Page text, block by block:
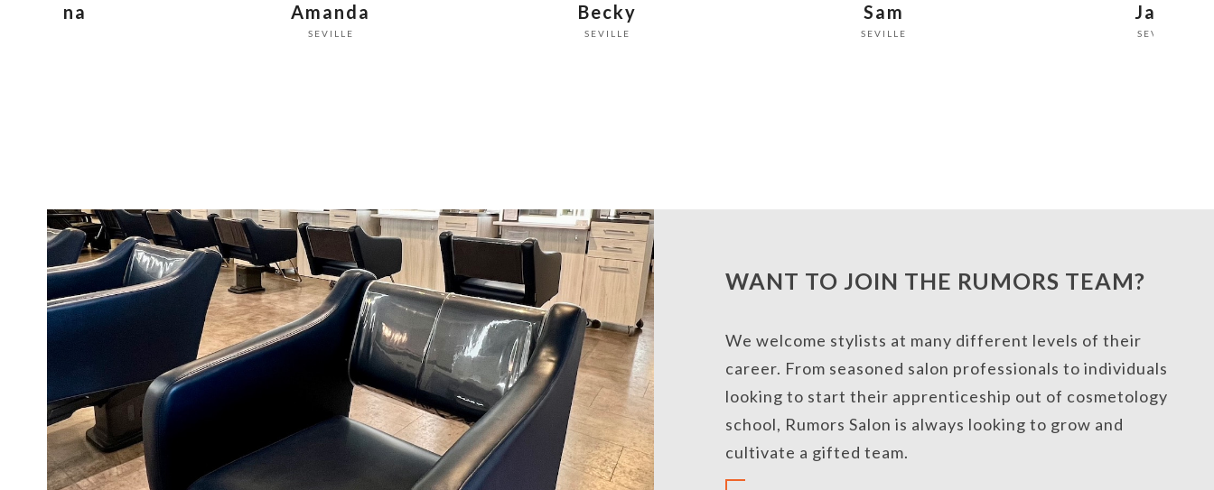
carousel
navigation
Amanda Becky
SEVILLE
Sam
SEVILLE
Janel
SEVILLE
Fariba
SEVILLE
WANT TO JOIN THE RUMORS TEAM?
We welcome stylists at many different levels of their
career. From seasoned salon professionals to individuals
looking to start their apprenticeship out of cosmetology
school, Rumors Salon is always looking to grow and
cultivate a gifted team.